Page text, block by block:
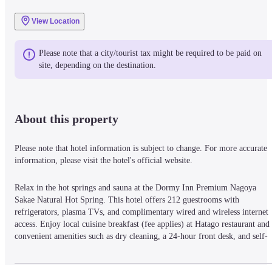
View Location
Please note that a city/tourist tax might be required to be paid on
site, depending on the destination.
About this property
Please note that hotel information is subject to change. For more accurate
information, please visit the hotel's official website.
Relax in the hot springs and sauna at the Dormy Inn Premium Nagoya
Sakae Natural Hot Spring. This hotel offers 212 guestrooms with
refrigerators, plasma TVs, and complimentary wired and wireless internet
access. Enjoy local cuisine breakfast (fee applies) at Hatago restaurant and
convenient amenities such as dry cleaning, a 24-hour front desk, and self-